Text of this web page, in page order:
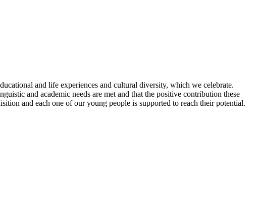
and life experiences and cultural diversity, which we celebrate.
and academic needs are met and that the positive contribution these
and each one of our young people is supported to reach their potential.